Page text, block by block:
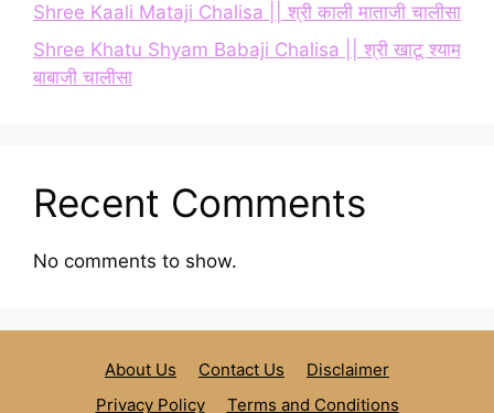
Shree Kaali Mataji Chalisa || श्री काली माताजी चालीसा
Shree Khatu Shyam Babaji Chalisa || श्री खाटू श्याम
बाबाजी चालीसा
Recent Comments
No comments to show.
About Us Contact Us
Disclaimer
Privacy Policy
Terms and Conditions